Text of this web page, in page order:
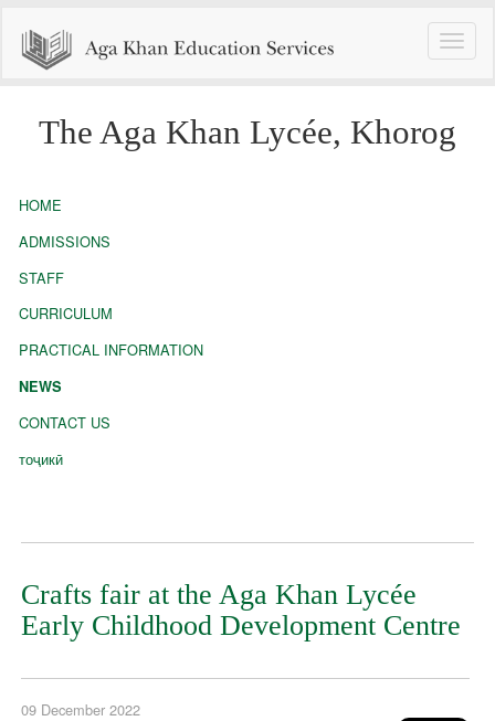
Toggle
The Aga Khan Lycée, Khorog
HOME
ADMISSIONS
STAFF
CURRICULUM
PRACTICAL INFORMATION
NEWS
CONTACT US
тоҷикӣ
Crafts fair at the Aga Khan Lycée
Early Childhood Development Centre
09 December 2022